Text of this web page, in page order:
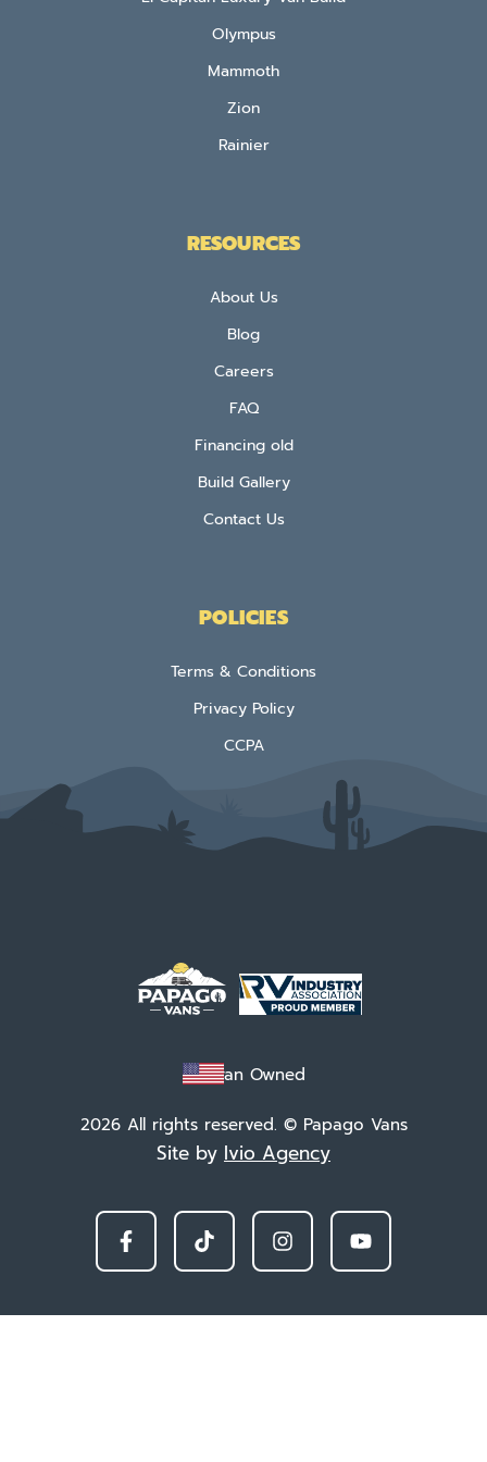
Olympus
Mammoth
Zion
Rainier
RESOURCES
About Us
Blog
Careers
FAQ
Financing old
Build Gallery
Contact Us
POLICIES
Terms & Conditions
Privacy Policy
CCPA
Veteran Owned
2026 All rights reserved. © Papago Vans
Site by Ivio Agency